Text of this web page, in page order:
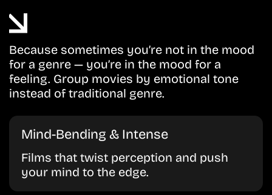
Because sometimes you’re not in the mood
for a genre — you’re in the mood for a
feeling. Group movies by emotional tone
instead of traditional genre.
Mind-Bending & Intense
Films that twist perception and push
your mind to the edge.